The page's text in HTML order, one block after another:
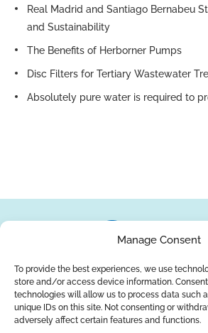
Manage Consent
To provide the best experiences, we use
store and/or access device information.
technologies will allow us to process data such
unique IDs on this site. Not consenting or
adversely affect certain features and functions.
Real Madrid and Santiago Bernabeu
and Sustainability
The Benefits of Herborner Pumps
Disc Filters for Tertiary Wastewater
Absolutely pure water is required to
About UsBrandsReturns Blog